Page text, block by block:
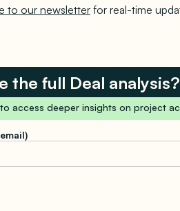
to our newsletterfor real-time
the full Deal analysis?
access deeper insights on project